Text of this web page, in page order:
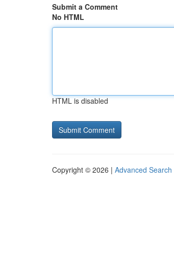
Submit a Comment
No HTML
HTML is disabled
Copyright © 2026 | Advanced Search